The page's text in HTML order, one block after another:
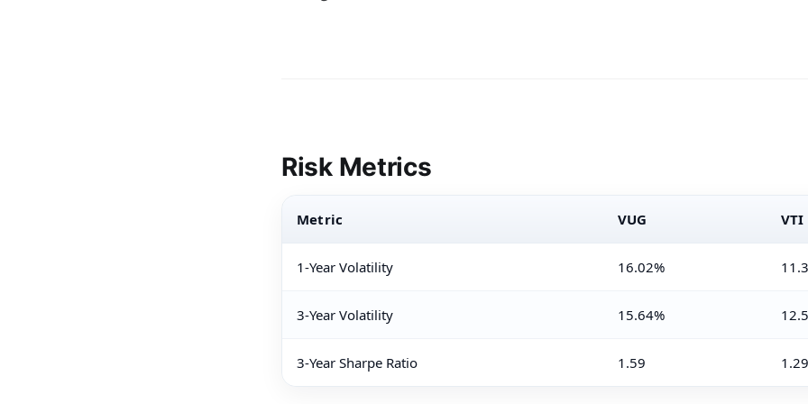
Risk Metrics
Metric VUG VTI
1-Year Volatility 16.02%
3-Year Volatility 15.64%
3-Year Sharpe Ratio 1.59 1.29